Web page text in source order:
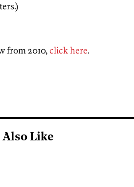
from 2010,click here.
Like